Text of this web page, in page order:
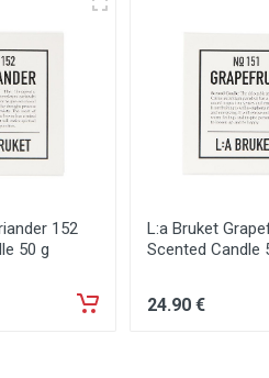
152
50 g
L:a Bruket
Scented Candle
24.90 €